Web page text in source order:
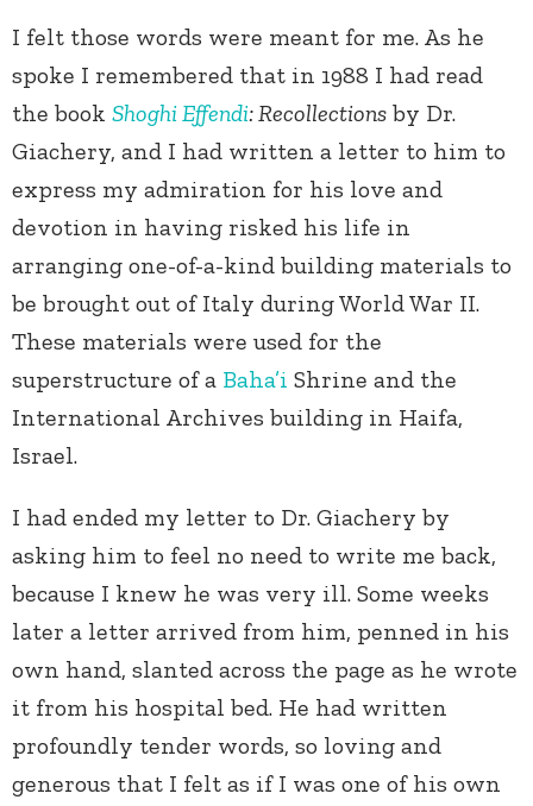
I felt those words were meant for me. As he
spoke I remembered that in 1988 I had read
the book Shoghi Effendi: Recollections by Dr.
Giachery, and I had written a letter to him to
express my admiration for his love and
devotion in having risked his life in
arranging one-of-a-kind building materials to
be brought out of Italy during World War II.
These materials were used for the
superstructure of a Baha’i Shrine and the
International Archives building in Haifa,
Israel.
I had ended my letter to Dr. Giachery by
asking him to feel no need to write me back,
because I knew he was very ill. Some weeks
later a letter arrived from him, penned in his
own hand, slanted across the page as he wrote
it from his hospital bed. He had written
profoundly tender words, so loving and
generous that I felt as if I was one of his own